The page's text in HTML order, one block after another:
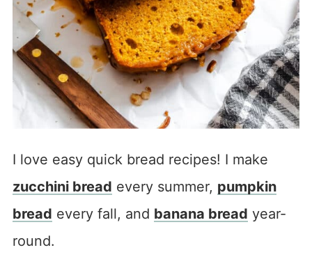
I love easy quick bread recipes! I make
zucchini bread every summer, pumpkin
bread every fall, and banana bread year-
round.